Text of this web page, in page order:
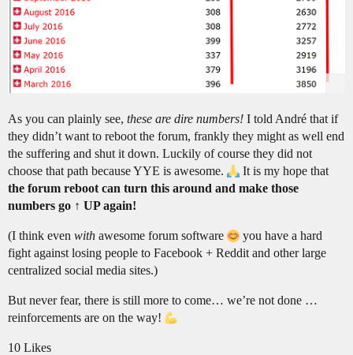
As you can plainly see, these are dire numbers! I told André that if
they didn’t want to reboot the forum, frankly they might as well end
the suffering and shut it down. Luckily of course they did not
choose that path because YYE is awesome.
It is my hope that
the forum reboot can turn this around and make those
numbers go ↑ UP again!
(I think even with awesome forum software
you have a hard
fight against losing people to Facebook + Reddit and other large
centralized social media sites.)
But never fear, there is still more to come… we’re not done …
reinforcements are on the way!
10 Likes